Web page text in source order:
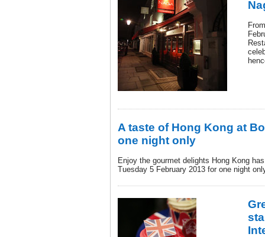
A taste of Hong Kong at
one night only
Enjoy the gourmet delights Hong Kong
Tuesday 5 February 2013 for one night